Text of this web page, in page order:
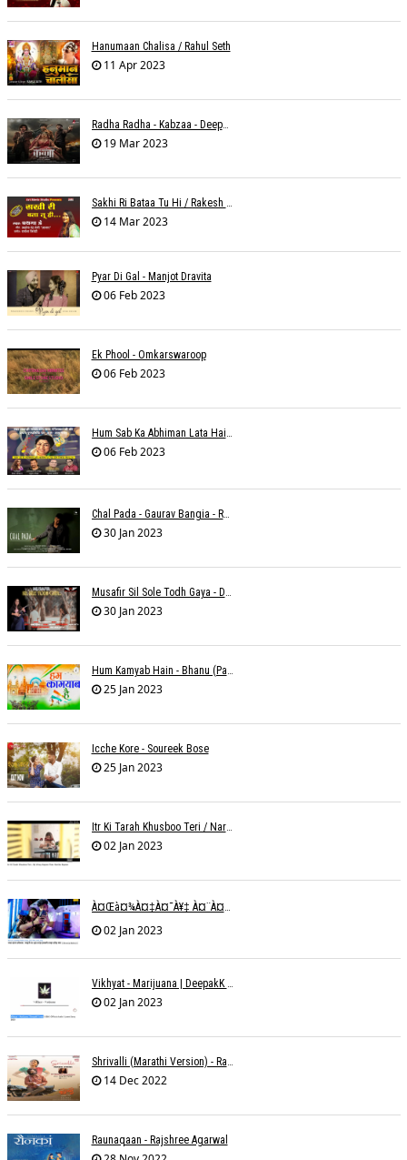
Hanumaan Chalisa / Rahul Seth
11 Apr 2023
Radha Radha - Kabzaa - Deepak Bharti À¥¤ Ravi Basrur
19 Mar 2023
14 Mar 2023
Pyar Di Gal - Manjot Dravita
06 Feb 2023
Ek Phool - Omkarswaroop
06 Feb 2023
06 Feb 2023
Chal Pada - Gaurav Bangia - Rahul B Seth
30 Jan 2023
Musafir Sil Sole Todh Gaya - Dilip Dutta
30 Jan 2023
Hum Kamyab Hain - Bhanu (Parwathy Akhileswaran)
25 Jan 2023
Icche Kore - Soureek Bose
25 Jan 2023
Itr Ki Tarah Khusboo Teri / Narendra Chandra
02 Jan 2023
À¤œà¤¾à¤‡à¤¯à¥‡ À¤¨à¤¾ À¤‡à¤¸ À¤¤à¤°à¤¹ À¤¹à¤®à¤•à¥‹ À¤¤à¤¨à¥à¤¹à¤¾ À¤›à¥‹à¥œ À¤•à¤° | Shweta Behati
02 Jan 2023
Vikhyat - Marijuana | DeepakK Arora
02 Jan 2023
14 Dec 2022
Raunaqaan - Rajshree Agarwal